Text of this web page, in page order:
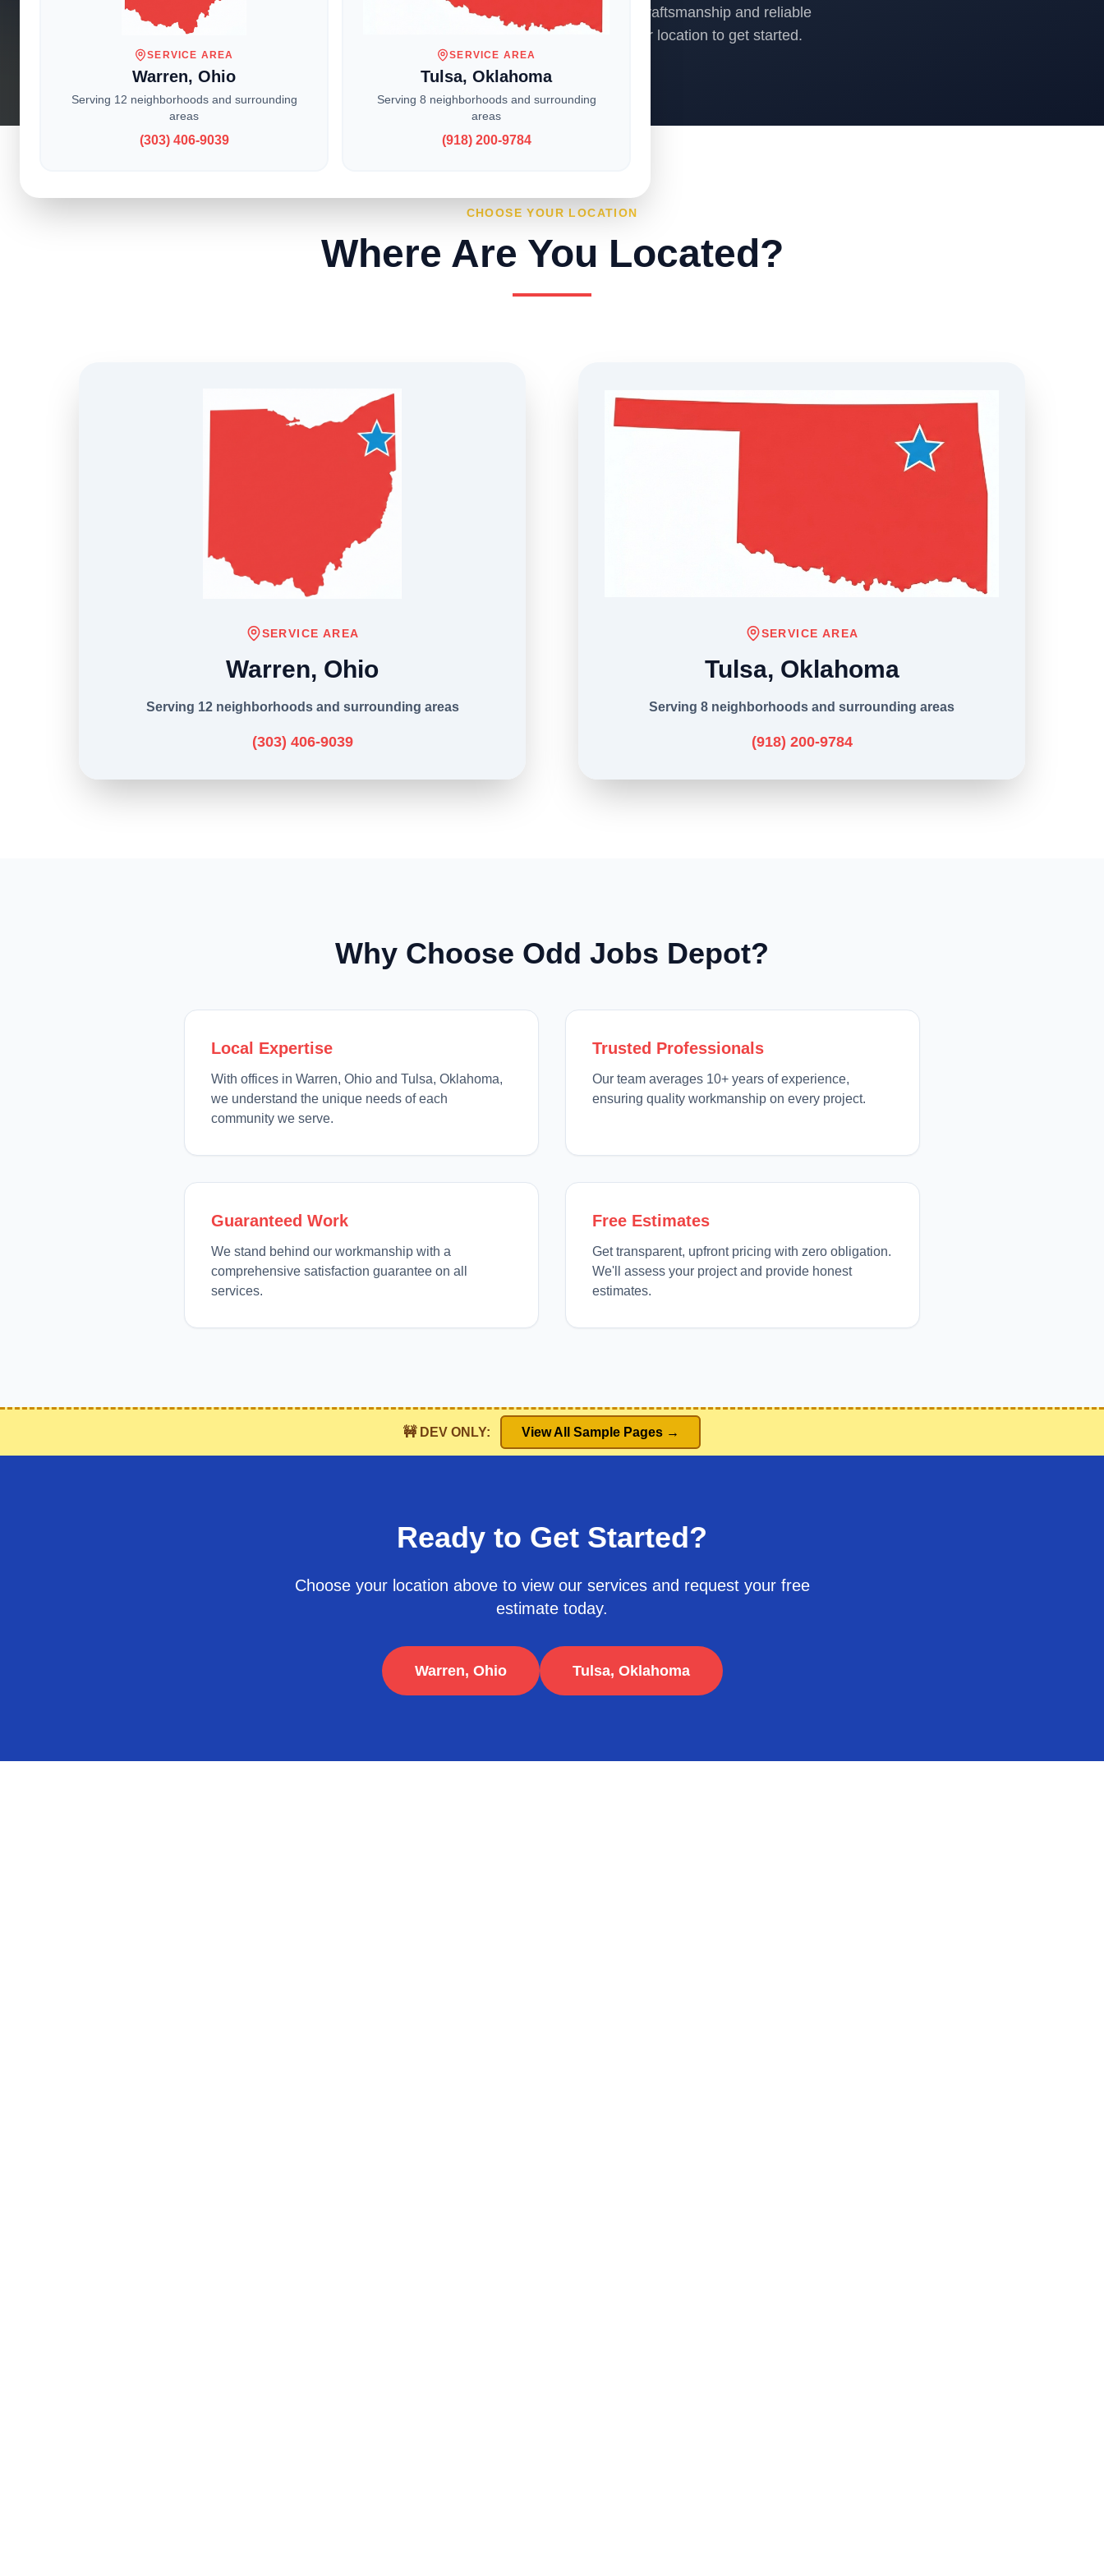
SERVICE AREA
Warren, Ohio
Serving 12 neighborhoods and surrounding
areas
(303) 406-9039
SERVICE AREA
Tulsa, Oklahoma
Serving 8 neighborhoods and surrounding
areas
(918) 200-9784
With locations across the Midwest, we deliver expert craftsmanship and reliable
service to homeowners and businesses. Choose your location to get started.
CHOOSE YOUR LOCATION
Where Are You Located?
SERVICE AREA
Warren, Ohio
Serving 12 neighborhoods and surrounding areas
(303) 406-9039
SERVICE AREA
Tulsa, Oklahoma
Serving 8 neighborhoods and surrounding areas
(918) 200-9784
Why Choose Odd Jobs Depot?
Local Expertise
With offices in Warren, Ohio and Tulsa, Oklahoma,
we understand the unique needs of each
community we serve.
Trusted Professionals
Our team averages 10+ years of experience,
ensuring quality workmanship on every project.
Guaranteed Work
We stand behind our workmanship with a
comprehensive satisfaction guarantee on all
services.
Free Estimates
Get transparent, upfront pricing with zero obligation.
We'll assess your project and provide honest
estimates.
🚧 DEV ONLY: View All Sample Pages →
Ready to Get Started?
Choose your location above to view our services and request your free
estimate today.
Warren, Ohio Tulsa, Oklahoma